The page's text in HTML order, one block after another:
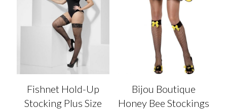
Fishnet Hold-Up
Stocking Plus Size
Bijou Boutique
Honey Bee Stockings